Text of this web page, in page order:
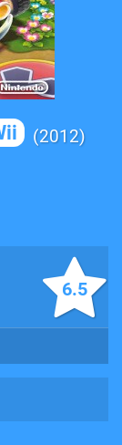
2012
6.5